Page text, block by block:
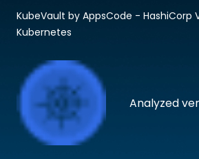
Analyzed
KubeVault by AppsCode - HashiCorp
Kubernetes